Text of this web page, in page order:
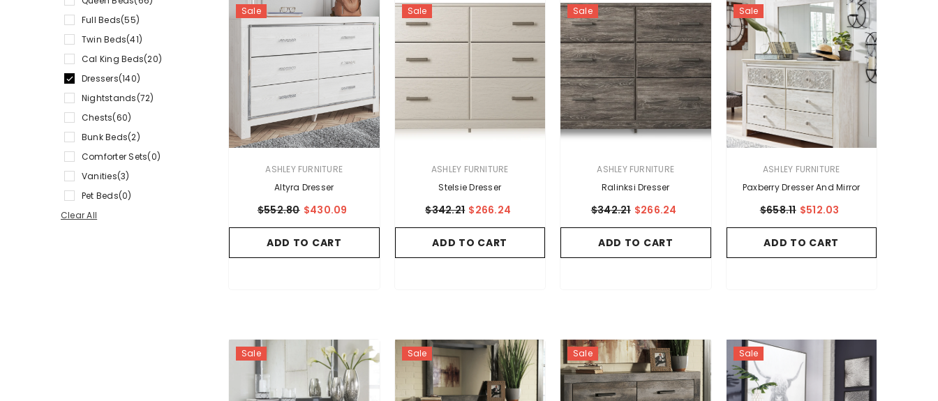
Full Beds(55)
Twin Beds(41)
Cal King Beds(20)
Dressers(140)
Nightstands(72)
Chests(60)
Bunk Beds(2)
Comforter Sets(0)
Vanities(3)
Pet Beds(0)
Clear All
Sale
ASHLEY FURNITURE
Altyra Dresser
$552.80 $430.09
ADD TO CART
Sale
ASHLEY FURNITURE
Stelsie Dresser
$342.21 $266.24
ADD TO CART
Sale
ASHLEY FURNITURE
Ralinksi Dresser
$342.21 $266.24
ADD TO CART
Sale
ASHLEY FURNITURE
Paxberry Dresser And Mirror
$658.11 $512.03
ADD TO CART
Sale Sale Sale Sale